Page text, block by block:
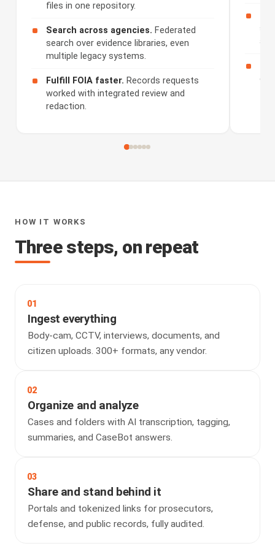
files in one repository.
Search across agencies. Federated
search over evidence libraries, even
multiple legacy systems.
Fulfill FOIA faster. Records requests
worked with integrated review and
redaction.
HOW IT WORKS
Three steps, on repeat
01
Ingest everything
Body-cam, CCTV, interviews, documents, and
citizen uploads. 300+ formats, any vendor.
02
Organize and analyze
Cases and folders with AI transcription, tagging,
summaries, and CaseBot answers.
03
Share and stand behind it
Portals and tokenized links for prosecutors,
defense, and public records, fully audited.